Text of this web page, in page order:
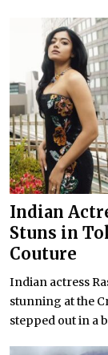
Indian
Stuns in
Couture
Indian actress
stunning at the
stepped out in a